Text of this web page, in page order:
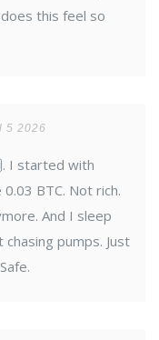
this feel so
5 2026
I started with
BTC. Not rich.
And I sleep
pumps. Just